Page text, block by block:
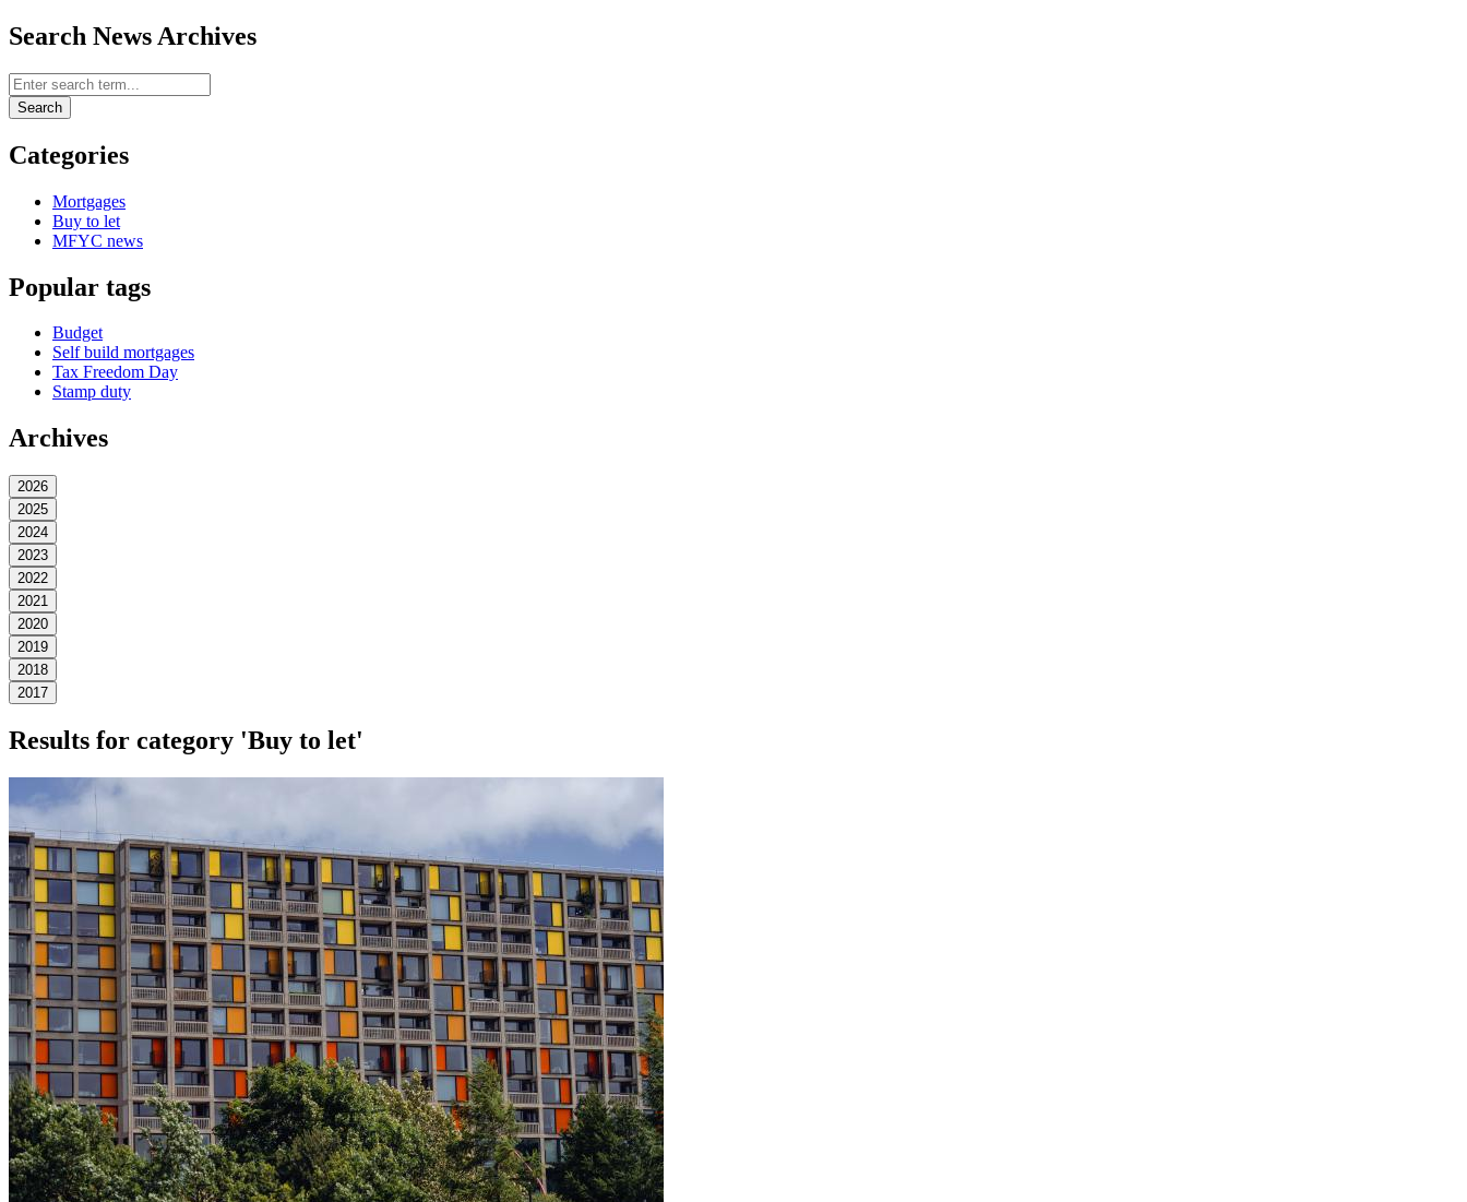
Search News Archives
Search News Archives
Search
Categories
Mortgages
Buy to let
MFYC news
Popular tags
Budget
Self build mortgages
Tax Freedom Day
Stamp duty
Archives
2026
2025
2024
2023
2022
2021
2020
2019
2018
2017
Results for category 'Buy to let'